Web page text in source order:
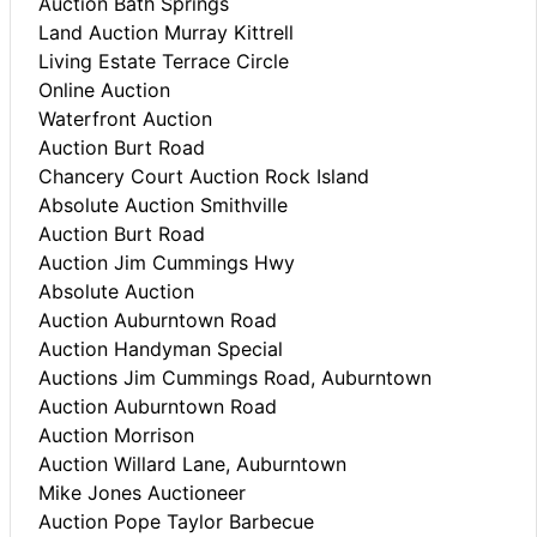
Land Auction Murray Kittrell
Living Estate Terrace Circle
Online Auction
Waterfront Auction
Auction Burt Road
Chancery Court Auction Rock Island
Absolute Auction Smithville
Auction Burt Road
Auction Jim Cummings Hwy
Absolute Auction
Auction Auburntown Road
Auction Handyman Special
Auctions Jim Cummings Road, Auburntown
Auction Auburntown Road
Auction Morrison
Auction Willard Lane, Auburntown
Mike Jones Auctioneer
Auction Pope Taylor Barbecue